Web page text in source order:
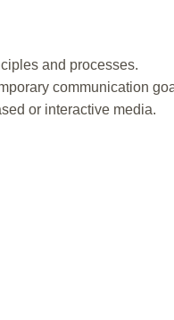
and processes.
communication
or interactive media.